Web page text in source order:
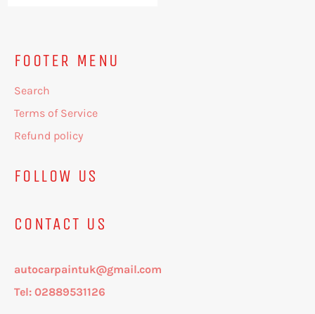
FOOTER MENU
Search
Terms of Service
Refund policy
FOLLOW US
CONTACT US
autocarpaintuk@gmail.com
Tel: 02889531126